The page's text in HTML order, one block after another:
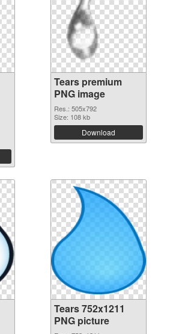
Tears premium
PNG image
Res.: 505x792
Size: 108 kb
Download
Tears 752x1211
PNG picture